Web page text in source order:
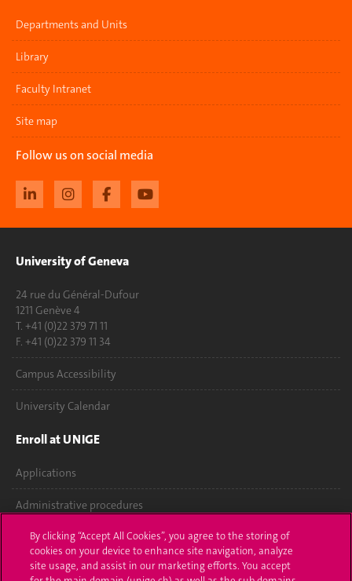
Departments and Units
Library
Faculty Intranet
Site map
Follow us on social media
University of Geneva
24 rue du Général-Dufour
1211 Genève 4
T. +41 (0)22 379 71 11
F. +41 (0)22 379 11 34
Campus Accessibility
University Calendar
Enroll at UNIGE
Applications
Administrative procedures
Ask a question
Contact
By clicking “Accept All Cookies”, you agree to the storing of
cookies on your device to enhance site navigation, analyze
site usage, and assist in our marketing efforts. You accept